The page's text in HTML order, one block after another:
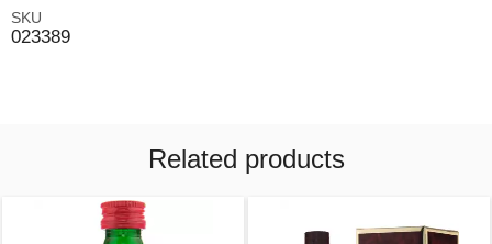
SKU
023389
Related products